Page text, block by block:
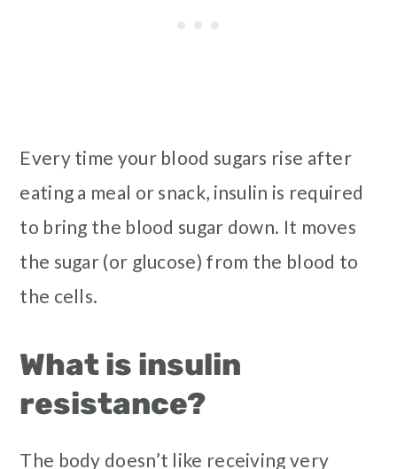
Every time your blood sugars rise after
eating a meal or snack, insulin is required
to bring the blood sugar down. It moves
the sugar (or glucose) from the blood to
the cells.
What is insulin
resistance?
The body doesn’t like receiving very